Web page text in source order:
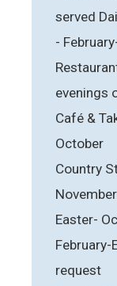
served
-
evenings
Café &
October
Country
November
Easter-
February-
request